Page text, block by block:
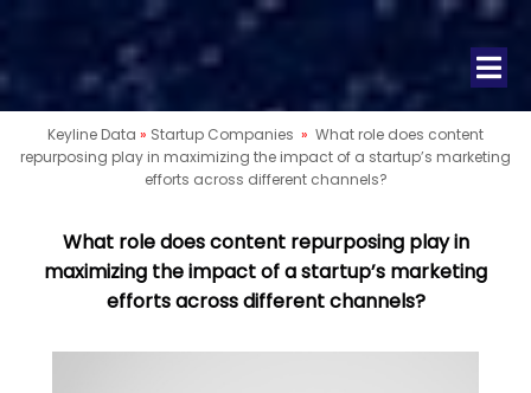
Keyline Data » Startup Companies » What role does content
repurposing play in maximizing the impact of a startup’s marketing
efforts across different channels?
What role does content repurposing play in
maximizing the impact of a startup’s marketing
efforts across different channels?